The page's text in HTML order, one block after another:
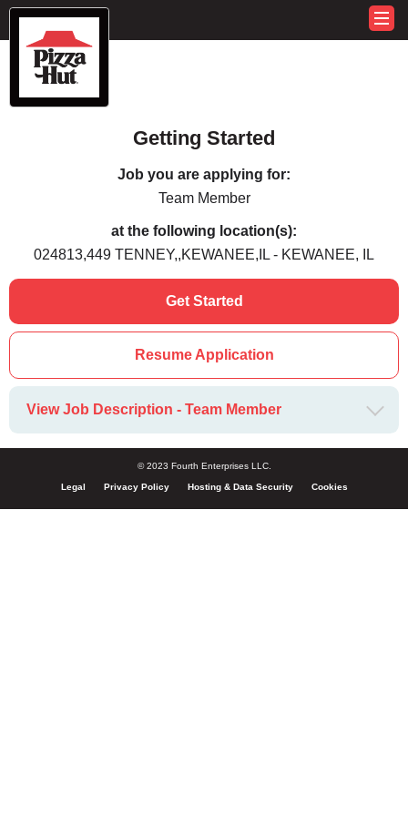
Getting Started
Job you are applying for:
Team Member
at the following location(s):
024813,449 TENNEY,,KEWANEE,IL - KEWANEE, IL
Get Started
Resume Application
View Job Description - Team Member
© 2023 Fourth Enterprises LLC.
Legal Privacy Policy Hosting & Data Security Cookies